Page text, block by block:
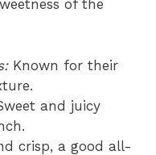
of the
Known for their
and juicy
crisp, a good all-